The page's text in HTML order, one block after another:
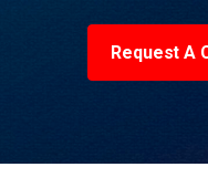
Request A